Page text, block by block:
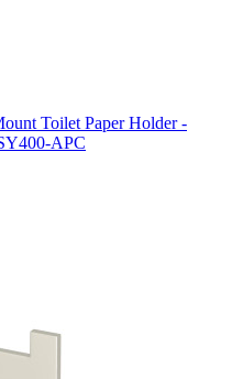
Toilet Paper Holder -
APC